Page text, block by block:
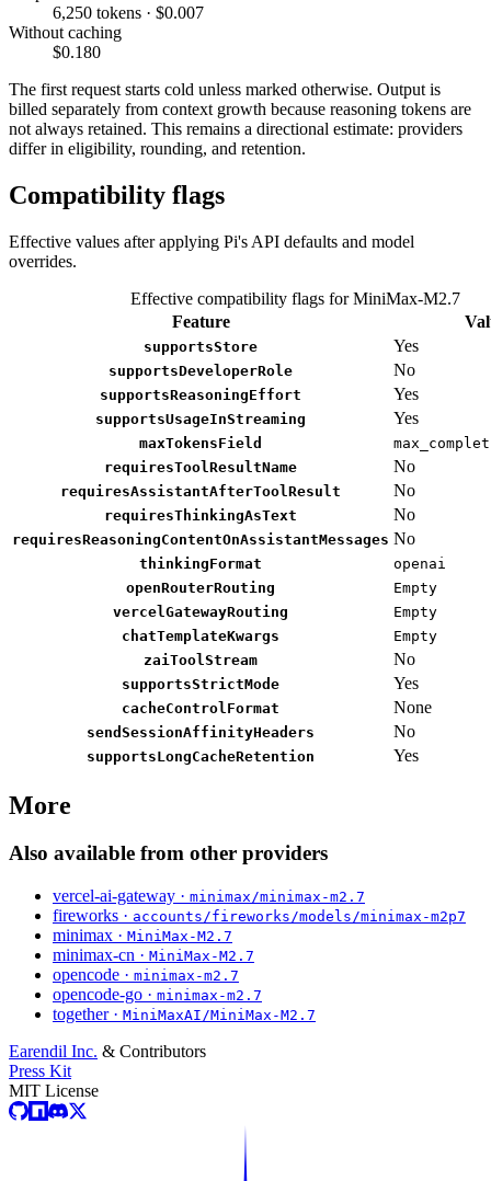
6,250 tokens · $0.007
Without caching
$0.180
The first request starts cold unless marked otherwise. Output is
billed separately from context growth because reasoning tokens are
not always retained. This remains a directional estimate: providers
differ in eligibility, rounding, and retention.
Compatibility flags
Effective values after applying Pi's API defaults and model
overrides.
Effective compatibility flags for MiniMax-M2.7
Feature
supportsStore Yes
supportsDeveloperRole No
supportsReasoningEffort Yes
supportsUsageInStreaming Yes
maxTokensField
requiresToolResultName
No
requiresAssistantAfterToolResult No
requiresThinkingAsText No
requiresReasoningContentOnAssistantMessages No
thinkingFormat
openai
openRouterRouting
Empty
vercelGatewayRouting
Empty
chatTemplateKwargs
Empty
zaiToolStream
No
supportsStrictMode Yes
cacheControlFormat None
sendSessionAffinityHeaders No
supportsLongCacheRetention Yes
More
Also available from other providers
vercel-ai-gateway · minimax/minimax-m2.7
fireworks · accounts/fireworks/models/minimax-m2p7
minimax · MiniMax-M2.7
minimax-cn · MiniMax-M2.7
opencode · minimax-m2.7
opencode-go · minimax-m2.7
together · MiniMaxAI/MiniMax-M2.7
Earendil Inc. & Contributors
Press Kit
MIT License